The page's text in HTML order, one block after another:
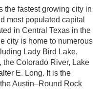
the fastest growing city in
most populated capital
in Central Texas in the
city is home to numerous
Lady Bird Lake,
the Colorado River, Lake
E. Long. It is the
Austin–Round Rock